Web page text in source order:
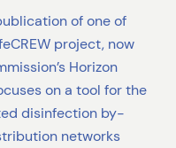
of one of
project, now
Horizon
on a tool for the
disinfection by-
networks